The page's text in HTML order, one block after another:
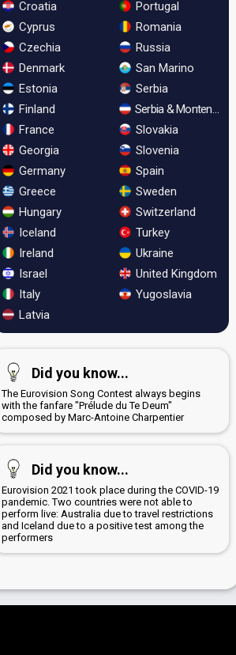
Croatia
Cyprus
Czechia
Denmark
Estonia
Finland
France
Georgia
Germany
Greece
Hungary
Iceland
Ireland
Israel
Italy
Latvia
Portugal
Romania
Russia
San Marino
Serbia
Serbia & Montenegro
Slovakia
Slovenia
Spain
Sweden
Switzerland
Turkey
Ukraine
United Kingdom
Yugoslavia
Did you know...
The Eurovision Song Contest always begins
with the fanfare "Prélude du Te Deum"
composed by Marc-Antoine Charpentier
Did you know...
Eurovision 2021 took place during the COVID-19
pandemic. Two countries were not able to
perform live: Australia due to travel restrictions
and Iceland due to a positive test among the
performers